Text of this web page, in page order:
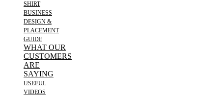
SHIRT
BUSINESS
DESIGN &
PLACEMENT
GUIDE
WHAT OUR
CUSTOMERS
ARE
SAYING
USEFUL
VIDEOS